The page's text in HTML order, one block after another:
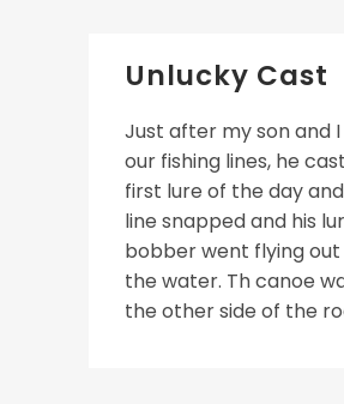
Unlucky Cast
Just after my son and
our fishing lines, he
first lure of the day
line snapped and his
bobber went flying
the water. Th canoe
the other side of the